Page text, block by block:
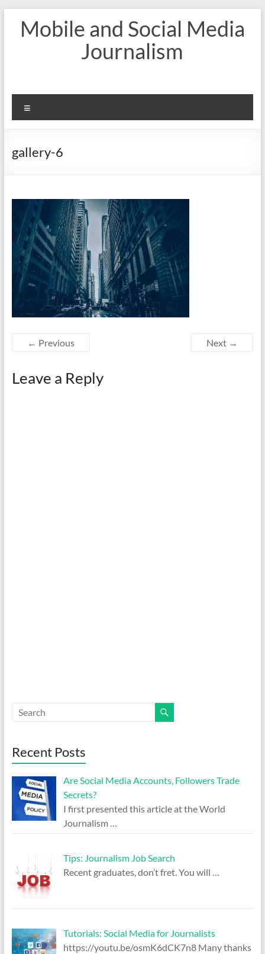
contentMobile and Social Media
Journalism
gallery-6
← Previous Next →
Leave a Reply
Recent Posts
Are Social Media Accounts, Followers Trade
Secrets?
I first presented this article at the World
Journalism
Tips: Journalism Job Search
Recent graduates, don’t fret. You will
Tutorials: Social Media for Journalists
https://youtu.be/osmK6dCK7n8 Many thanks